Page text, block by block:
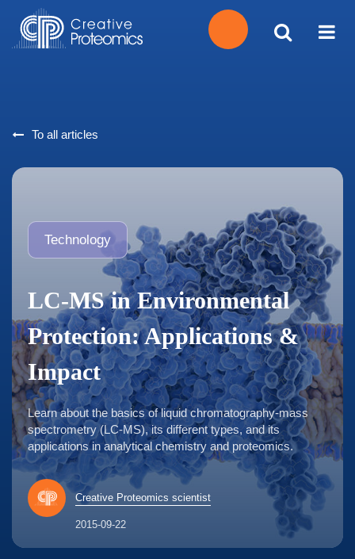
To all articles
Technology
LC-MS in Environmental
Protection: Applications &
Impact
Learn about the basics of liquid chromatography-mass
spectrometry (LC-MS), its different types, and its
applications in analytical chemistry and proteomics.
Creative Proteomics scientist
2015-09-22